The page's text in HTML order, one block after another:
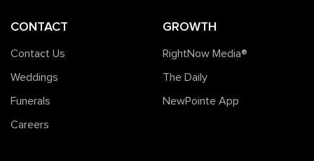
CONTACT
Contact Us
Weddings
Funerals
Careers
GROWTH
RightNow Media®️
The Daily
NewPointe App